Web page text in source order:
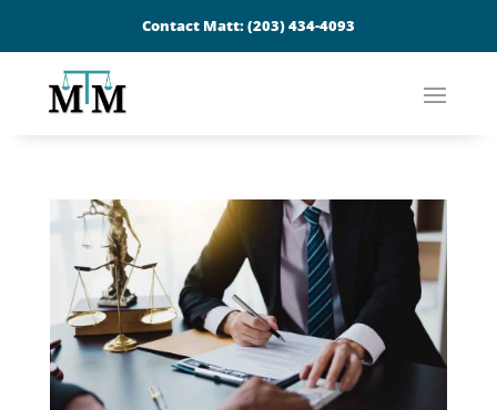
Contact Matt:(203) 434-4093